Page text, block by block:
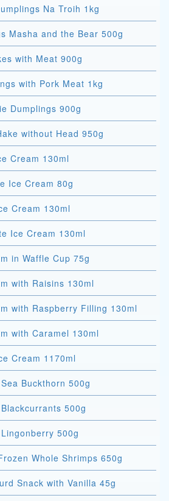
Na Troih 1kg
Masha and the Bear 500g
with Meat 900g
with Pork Meat 1kg
Dumplings 900g
without Head 950g
Cream 130ml
Ice Cream 80g
Cream 130ml
Ice Cream 130ml
in Waffle Cup 75g
with Raisins 130ml
with Raspberry Filling 130ml
with Caramel 130ml
Cream 1170ml
Buckthorn 500g
500g
500g
Whole Shrimps 650g
Snack with Vanilla 45g